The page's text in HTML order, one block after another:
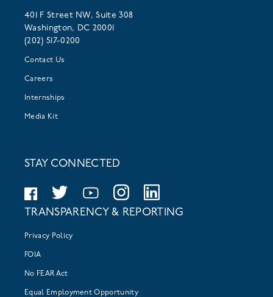
401 F Street NW, Suite 308
Washington, DC 20001
(202) 517-0200
Contact Us
Careers
Internships
Media Kit
STAY CONNECTED
TRANSPARENCY & REPORTING
Privacy Policy
FOIA
No FEAR Act
Equal Employment Opportunity